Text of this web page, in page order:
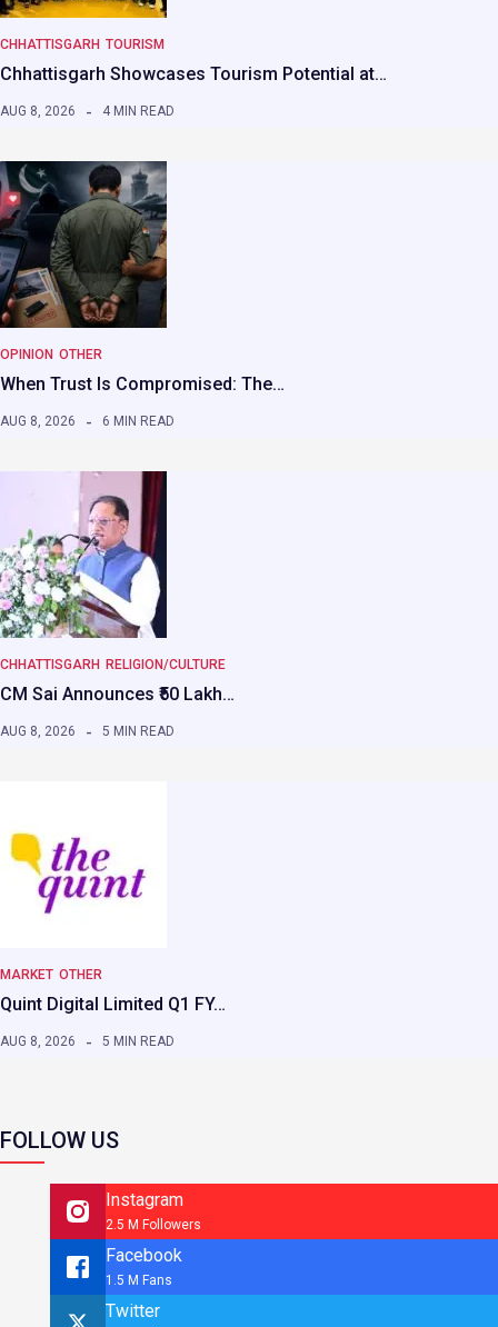
CHHATTISGARH TOURISM
Chhattisgarh Showcases Tourism Potential at…
AUG 8, 2026 4 MIN READ
OPINION OTHER
When Trust Is Compromised: The…
AUG 8, 2026 6 MIN READ
CHHATTISGARH RELIGION/CULTURE
CM Sai Announces ₹50 Lakh…
AUG 8, 2026 5 MIN READ
MARKET OTHER
Quint Digital Limited Q1 FY…
AUG 8, 2026 5 MIN READ
FOLLOW US
Instagram
2.5 M Followers
Facebook
1.5 M Fans
Twitter